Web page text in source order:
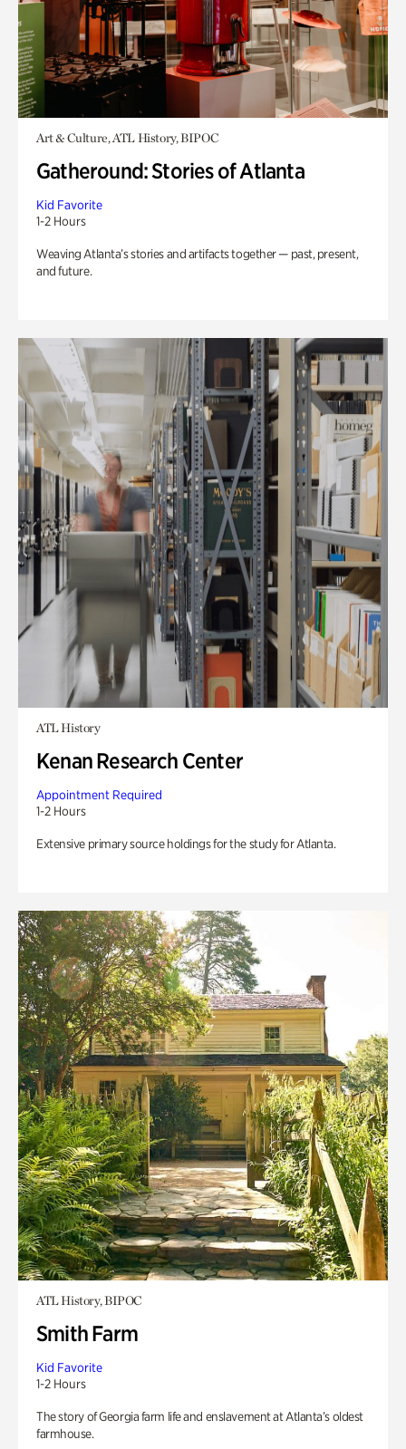
Art & Culture, ATL History, BIPOC
Gatheround: Stories of Atlanta
Kid Favorite
1-2 Hours
Weaving Atlanta’s stories and artifacts together — past, present,
and future.
ATL History
Kenan Research Center
Appointment Required
1-2 Hours
Extensive primary source holdings for the study for Atlanta.
ATL History, BIPOC
Smith Farm
Kid Favorite
1-2 Hours
The story of Georgia farm life and enslavement at Atlanta’s oldest
farmhouse.